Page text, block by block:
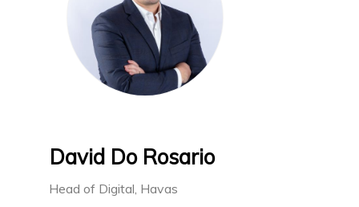
David Do Rosario
Head of Digital, Havas